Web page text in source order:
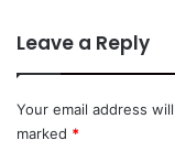
Leave a Reply
Your email address
marked *